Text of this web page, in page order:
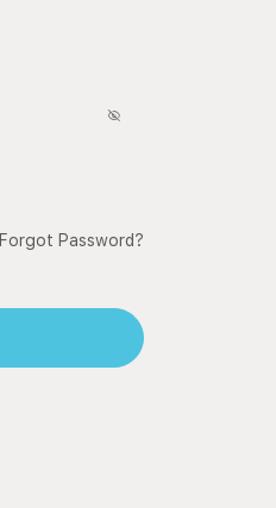
Forgot Password?